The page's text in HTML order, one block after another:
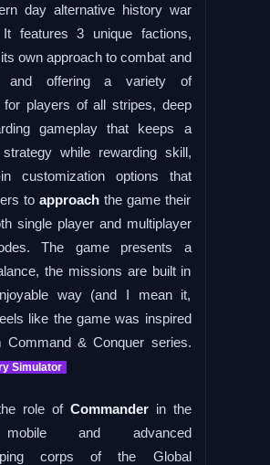
day alternative history war
It features 3 unique factions,
own approach to combat and
and offering a variety of
for players of all stripes, deep
gameplay that keeps a
while rewarding skill,
customization options that
to approach the game their
single player and multiplayer
The game presents a
the missions are built in
way (and I mean it,
like the game was inspired
Command & Conquer series.
Simulator
role of Commanderin the
and advanced
corps of the Global